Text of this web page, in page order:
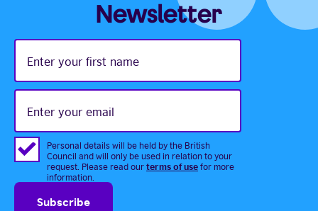
Newsletter
Enter
your
name
Enter
your
Personal details will be held by the British
Council and will only be used in relation to your
request. Please read ourterms of usefor more
information.